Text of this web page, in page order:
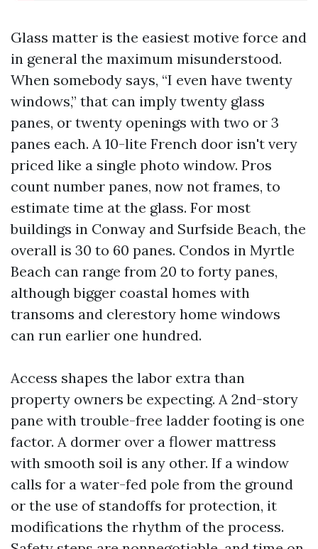
Glass matter is the easiest motive force and
in general the maximum misunderstood.
When somebody says, “I even have twenty
windows,” that can imply twenty glass
panes, or twenty openings with two or 3
panes each. A 10-lite French door isn't very
priced like a single photo window. Pros
count number panes, now not frames, to
estimate time at the glass. For most
buildings in Conway and Surfside Beach, the
overall is 30 to 60 panes. Condos in Myrtle
Beach can range from 20 to forty panes,
although bigger coastal homes with
transoms and clerestory home windows
can run earlier one hundred.
Access shapes the labor extra than
property owners be expecting. A 2nd-story
pane with trouble-free ladder footing is one
factor. A dormer over a flower mattress
with smooth soil is any other. If a window
calls for a water-fed pole from the ground
or the use of standoffs for protection, it
modifications the rhythm of the process.